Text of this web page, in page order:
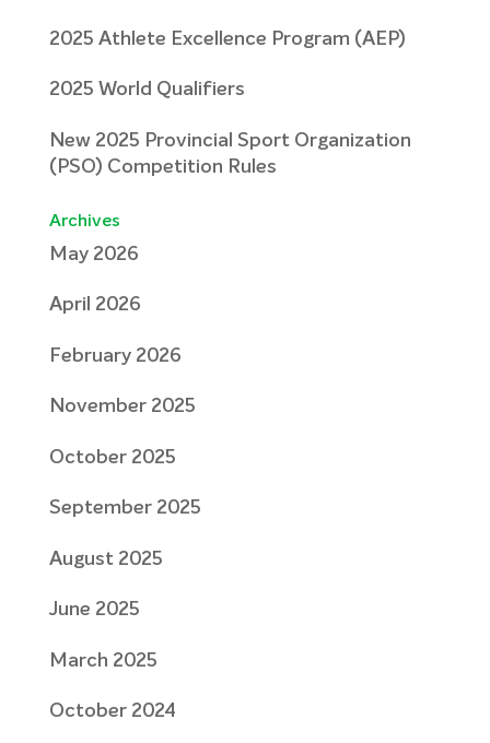
2025 Athlete Excellence Program (AEP)
2025 World Qualifiers
New 2025 Provincial Sport Organization
(PSO) Competition Rules
Archives
May 2026
April 2026
February 2026
November 2025
October 2025
September 2025
August 2025
June 2025
March 2025
October 2024